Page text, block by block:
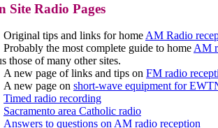
Site Radio Pages
Original tips and links for homeAM Radio
Probably the most complete guide to homeAM
those of many other sites.
A new page of links and tips on FM radio
A new page on short-wave equipment for
Timed radio recording
Sacramento area Catholic radio
Answers to questions on AM radio reception